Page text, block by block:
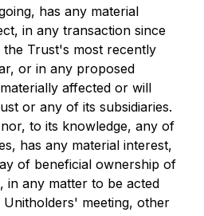
has any material
in any transaction since
Trust's most recently
or in any proposed
affected or will
or any of its subsidiaries.
to its knowledge, any of
has any material interest,
of beneficial ownership of
in any matter to be acted
meeting, other